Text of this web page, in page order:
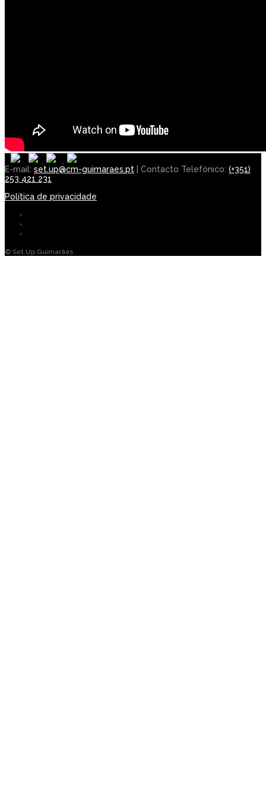
E-mail: set.up@cm-guimaraes.pt | Contacto Telefónico: (+351)
253 421 231
Política de privacidade
© Set.Up Guimarães